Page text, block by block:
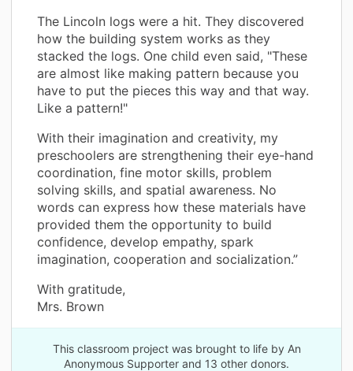
The Lincoln logs were a hit. They discovered
how the building system works as they
stacked the logs. One child even said, "These
are almost like making pattern because you
have to put the pieces this way and that way.
Like a pattern!"
With their imagination and creativity, my
preschoolers are strengthening their eye-hand
coordination, fine motor skills, problem
solving skills, and spatial awareness. No
words can express how these materials have
provided them the opportunity to build
confidence, develop empathy, spark
imagination, cooperation and socialization.”
With gratitude,
Mrs. Brown
This classroom project was brought to life by An
Anonymous Supporter and 13 other donors.